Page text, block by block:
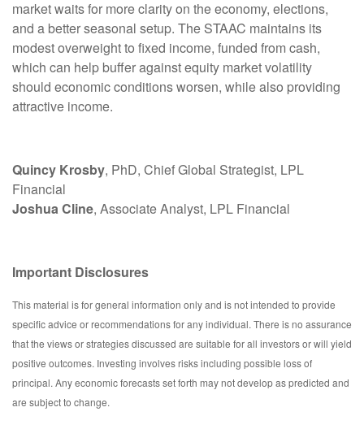
market waits for more clarity on the economy, elections,
and a better seasonal setup. The STAAC maintains its
modest overweight to fixed income, funded from cash,
which can help buffer against equity market volatility
should economic conditions worsen, while also providing
attractive income.
Quincy Krosby, PhD, Chief Global Strategist, LPL
Financial
Joshua Cline, Associate Analyst, LPL Financial
Important Disclosures
This material is for general information only and is not intended to provide
specific advice or recommendations for any individual. There is no assurance
that the views or strategies discussed are suitable for all investors or will yield
positive outcomes. Investing involves risks including possible loss of
principal. Any economic forecasts set forth may not develop as predicted and
are subject to change.